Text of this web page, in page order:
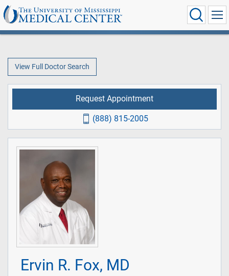
View Full Doctor Search
Ervin R. Fox, MD
Request Appointment
(888) 815-2005